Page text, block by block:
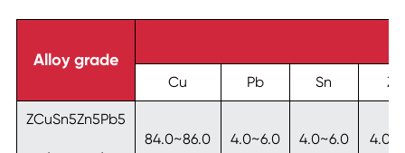
Alloy grade
Cu Pb Sn Zn
ZCuSn5Zn5Pb5
84.0~86.0 4.0~6.0 4.0~6.0